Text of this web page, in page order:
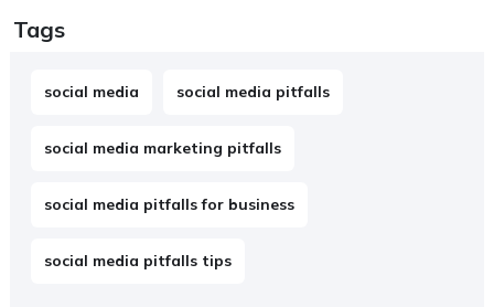
Tags
social media social media pitfalls
social media marketing pitfalls
social media pitfalls for business
social media pitfalls tips